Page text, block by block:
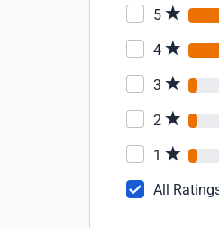
5
4
3
2
1
All